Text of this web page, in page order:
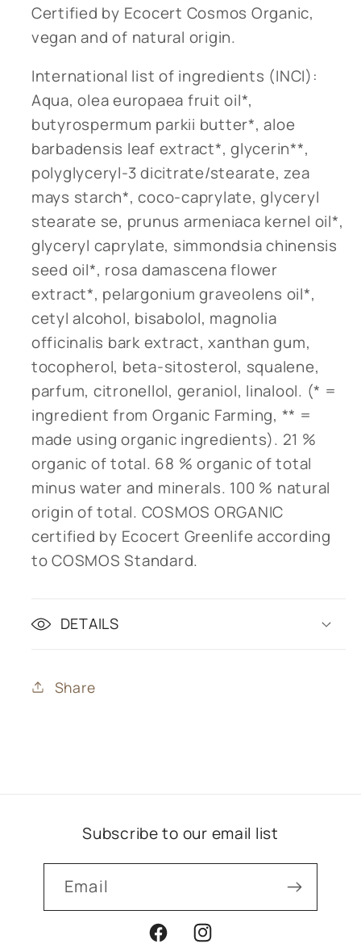
Certified by Ecocert Cosmos Organic,
vegan and of natural origin.
International list of ingredients (INCI):
Aqua, olea europaea fruit oil*,
butyrospermum parkii butter*, aloe
barbadensis leaf extract*, glycerin**,
polyglyceryl-3 dicitrate/stearate, zea
mays starch*, coco-caprylate, glyceryl
stearate se, prunus armeniaca kernel oil*,
glyceryl caprylate, simmondsia chinensis
seed oil*, rosa damascena flower
extract*, pelargonium graveolens oil*,
cetyl alcohol, bisabolol, magnolia
officinalis bark extract, xanthan gum,
tocopherol, beta-sitosterol, squalene,
parfum, citronellol, geraniol, linalool. (* =
ingredient from Organic Farming, ** =
made using organic ingredients). 21 %
organic of total. 68 % organic of total
minus water and minerals. 100 % natural
origin of total. COSMOS ORGANIC
certified by Ecocert Greenlife according
to COSMOS Standard.
DETAILS
Share
Subscribe to our email list
Email
FacebookInstagram